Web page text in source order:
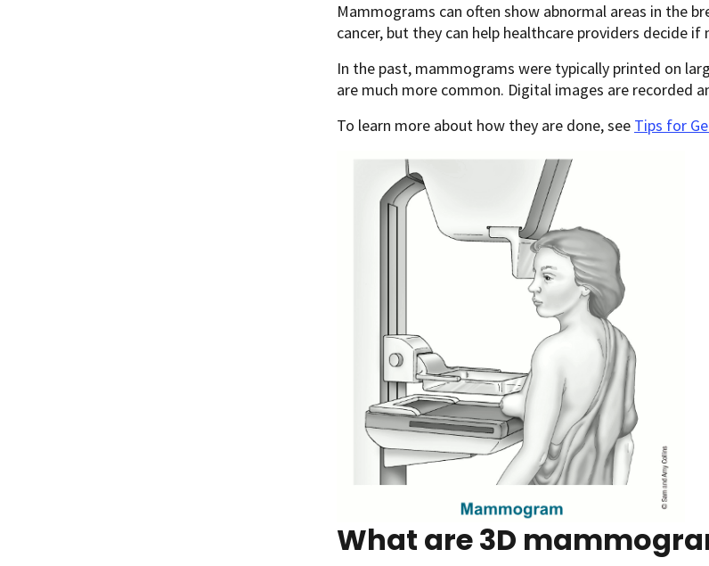
Mammograms can often show abnormal areas in the
cancer, but they can help healthcare providers decide
In the past, mammograms were typically printed on
are much more common. Digital images are recorded
To learn more about how they are done, see Tips for
What are 3D